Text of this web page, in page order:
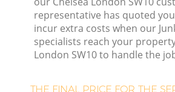
representative has quoted
incur extra costs when our
specialists reach your
London SW10 to handle the
THE FINAL PRICE FOR THE